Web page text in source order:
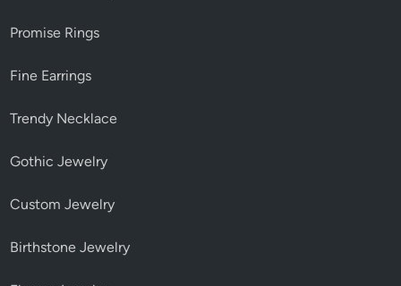
Promise Rings
Fine Earrings
Trendy Necklace
Gothic Jewelry
Custom Jewelry
Birthstone Jewelry